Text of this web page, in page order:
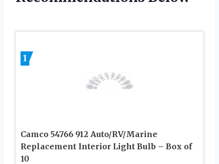
1
Camco 54766 912 Auto/RV/Marine
Replacement Interior Light Bulb – Box of
10